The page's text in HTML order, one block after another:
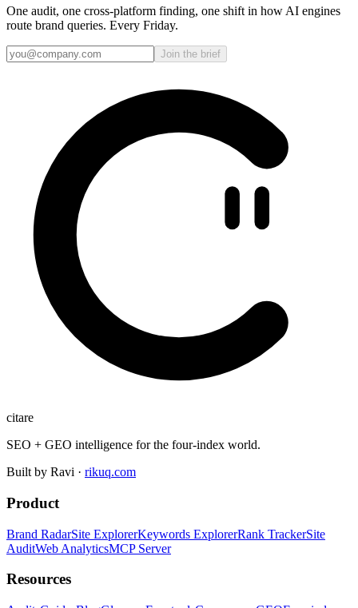
One audit, one cross-platform finding, one shift in how AI engines
route brand queries. Every Friday.
Join the brief
citare
SEO + GEO intelligence for the four-index world.
Built by Ravi · rikuq.com
Product
Brand RadarSite ExplorerKeywords ExplorerRank TrackerSite
AuditWeb AnalyticsMCP Server
Resources